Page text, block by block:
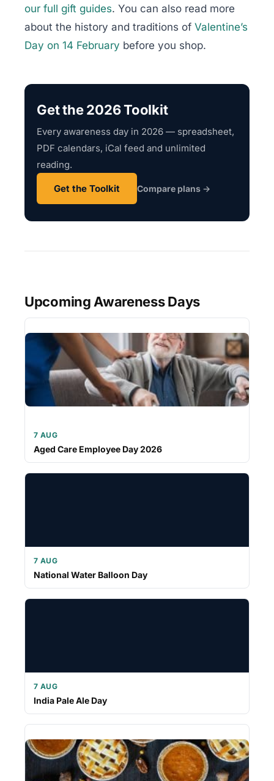
our full gift guides. You can also read more
about the history and traditions of Valentine’s
Day on 14 February before you shop.
Get the 2026 Toolkit
Every awareness day in 2026 — spreadsheet,
PDF calendars, iCal feed and unlimited
reading.
Get the Toolkit Compare plans →
Upcoming Awareness Days
7 AUG
Aged Care Employee Day 2026
7 AUG
National Water Balloon Day
7 AUG
India Pale Ale Day